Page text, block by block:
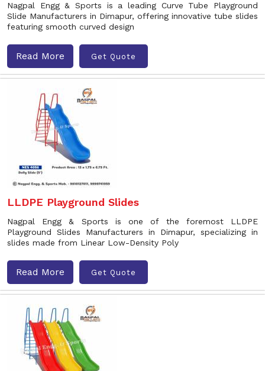
Nagpal Engg & Sports is a leading Curve Tube Playground
Slide Manufacturers in Dimapur, offering innovative tube slides
featuring smooth curved design
Read More Get Quote
LLDPE Playground Slides
Nagpal Engg & Sports is one of the foremost LLDPE
Playground Slides Manufacturers in Dimapur, specializing in
slides made from Linear Low-Density Poly
Read More Get Quote